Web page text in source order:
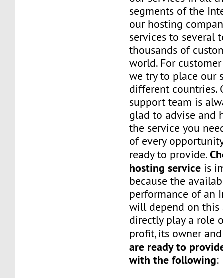
segments of the
our hosting
services to several
thousands of
world. For
we try to place our
different countries.
support team is
glad to advise and
the service you
of every
ready to provide.
hosting service is
because the
performance of an
will depend on this
directly play a role
profit, its owner
are ready to
with the following: